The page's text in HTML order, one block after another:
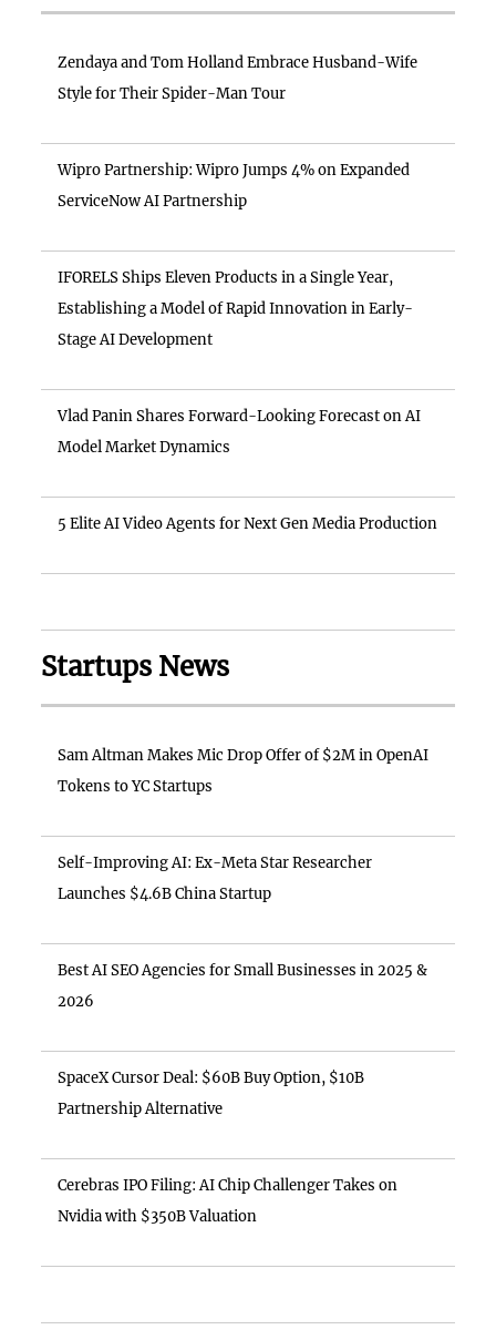
Zendaya and Tom Holland Embrace Husband-Wife
Style for Their Spider-Man Tour
Wipro Partnership: Wipro Jumps 4% on Expanded
ServiceNow AI Partnership
IFORELS Ships Eleven Products in a Single Year,
Establishing a Model of Rapid Innovation in Early-
Stage AI Development
Vlad Panin Shares Forward-Looking Forecast on AI
Model Market Dynamics
5 Elite AI Video Agents for Next Gen Media Production
Startups News
Sam Altman Makes Mic Drop Offer of $2M in OpenAI
Tokens to YC Startups
Self-Improving AI: Ex-Meta Star Researcher
Launches $4.6B China Startup
Best AI SEO Agencies for Small Businesses in 2025 &
2026
SpaceX Cursor Deal: $60B Buy Option, $10B
Partnership Alternative
Cerebras IPO Filing: AI Chip Challenger Takes on
Nvidia with $350B Valuation